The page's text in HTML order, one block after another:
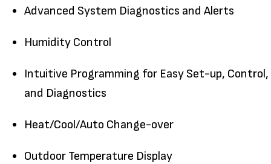
Advanced System Diagnostics and Alerts
Humidity Control
Intuitive Programming for Easy Set-up, Control,
and Diagnostics
Heat/Cool/Auto Change-over
Outdoor Temperature Display